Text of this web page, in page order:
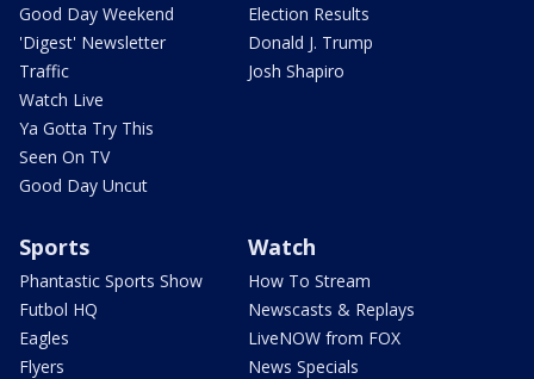
Good Day Weekend
'Digest' Newsletter
Traffic
Watch Live
Ya Gotta Try This
Seen On TV
Good Day Uncut
Election Results
Donald J. Trump
Josh Shapiro
Sports
Phantastic Sports Show
Futbol HQ
Eagles
Flyers
Watch
How To Stream
Newscasts & Replays
LiveNOW from FOX
News Specials